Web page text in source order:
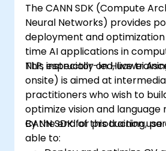
The CANN SDK (Compute
Neural Networks) provides
deployment and
time AI applications in
NLP, especially on Huawei
This instructor-led, live
onsite) is aimed at
practitioners who wish to
optimize vision and language
CANN SDK for production use
By the end of this training,
able to: